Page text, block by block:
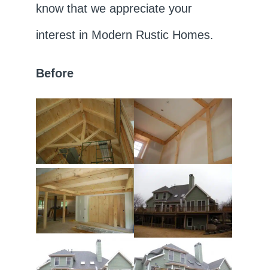
know that we appreciate your
interest in Modern Rustic Homes.
Before